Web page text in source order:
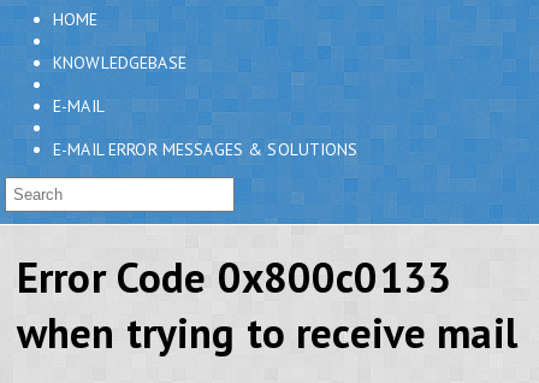
HOME
KNOWLEDGEBASE
E-MAIL
E-MAIL ERROR MESSAGES & SOLUTIONS
Error Code 0x800c0133
when trying to receive mail